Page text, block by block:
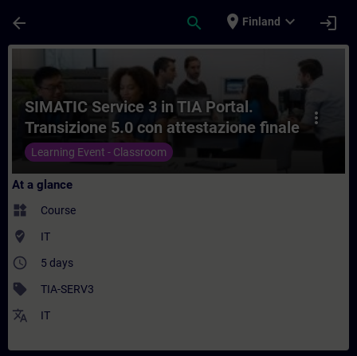
arrow_back search place Finland expand_more login
Course - SIMATIC Service 3 in TIA
more_vert
SIMATIC Service 3 in TIA Portal.
Transizione 5.0 con attestazione finale
superamento esame.
Learning Event - Classroom
At a glance
widgets Course
where_to_vote IT
access_time 5 days
sell TIA-SERV3
translate IT